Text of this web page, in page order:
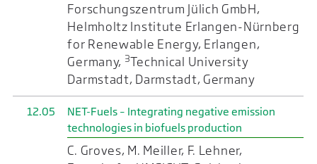
Forschungszentrum Jülich GmbH,
Helmholtz Institute Erlangen-Nürnberg
for Renewable Energy, Erlangen,
Germany, 3Technical University
Darmstadt, Darmstadt, Germany
12.05
NET-Fuels – Integrating negative emission
technologies in biofuels production
C. Groves, M. Meiller, F. Lehner,